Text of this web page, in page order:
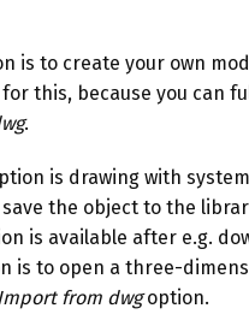
is to create your own
this, because you can
.
is drawing with
the object to the
is available after e.g.
is to open a three-
from dwgoption.